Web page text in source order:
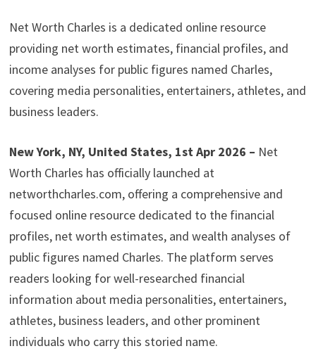
Net Worth Charles is a dedicated online resource
providing net worth estimates, financial profiles, and
income analyses for public figures named Charles,
covering media personalities, entertainers, athletes, and
business leaders.
New York, NY, United States, 1st Apr 2026 – Net
Worth Charles has officially launched at
networthcharles.com, offering a comprehensive and
focused online resource dedicated to the financial
profiles, net worth estimates, and wealth analyses of
public figures named Charles. The platform serves
readers looking for well-researched financial
information about media personalities, entertainers,
athletes, business leaders, and other prominent
individuals who carry this storied name.